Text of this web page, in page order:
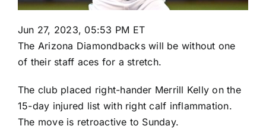
Jun 27, 2023, 05:53 PM ET
The Arizona Diamondbackswill be without one
of their staff aces for a stretch.
The club placed right-hander Merrill Kelly on the
15-day injured list with right calf inflammation.
The move is retroactive to Sunday.